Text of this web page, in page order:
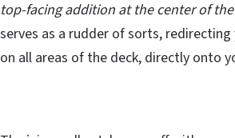
top-facing addition at the center of
serves as a rudder of sorts, redirecting
on all areas of the deck, directly onto